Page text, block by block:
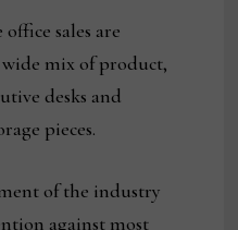
sales are
mix of product,
desks and
pieces.
of the industry
against most